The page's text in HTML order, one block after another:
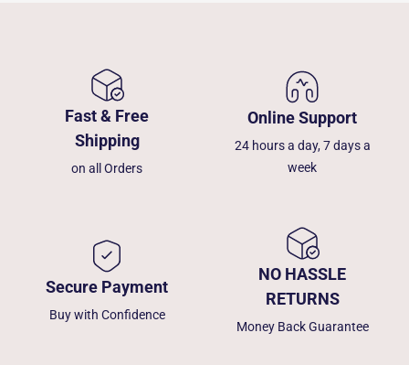
Fast & Free
Shipping
on all Orders
Online Support
24 hours a day, 7 days a
week
Secure Payment
Buy with Confidence
NO HASSLE
RETURNS
Money Back Guarantee